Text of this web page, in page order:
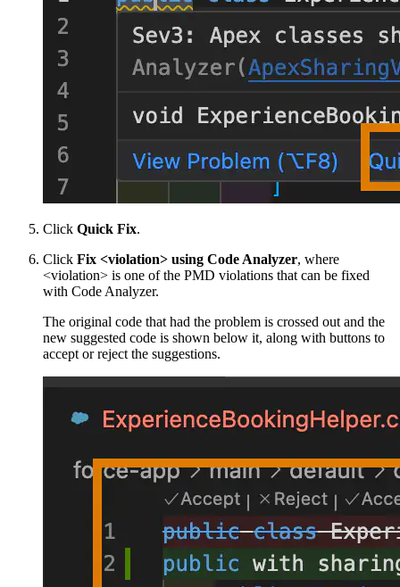
Click Quick Fix.
Click Fix <violation> using Code Analyzer, where
<violation> is one of the PMD violations that can be fixed
with Code Analyzer.
The original code that had the problem is crossed out and the
new suggested code is shown below it, along with buttons to
accept or reject the suggestions.